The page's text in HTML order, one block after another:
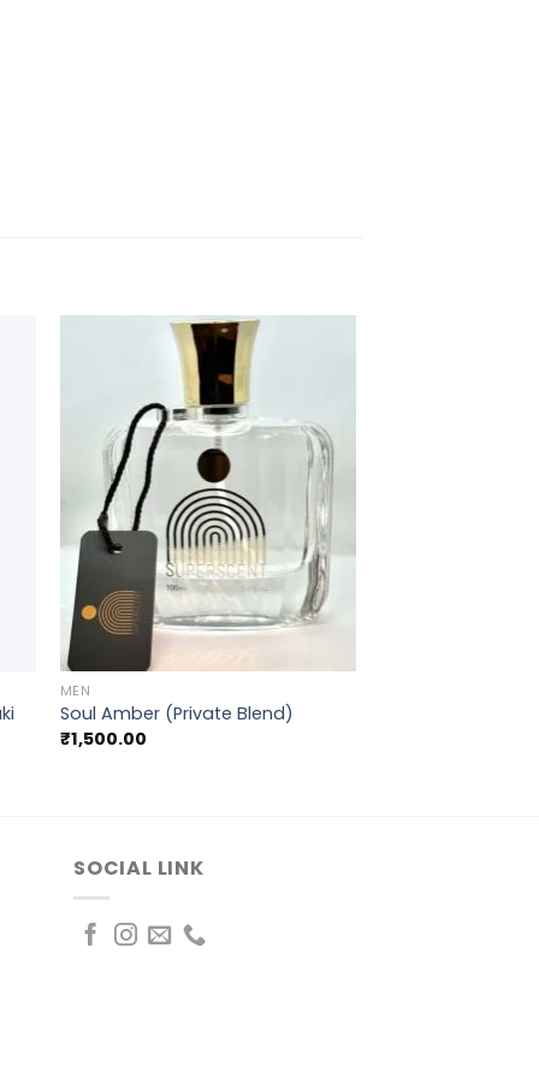
MEN
Soul Amber (Private Blend)
₹1,500.00
SOCIAL LINK